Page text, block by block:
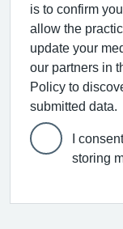
is to confirm
allow the
update your
our partners in
Policy to
submitted data.
I
storing